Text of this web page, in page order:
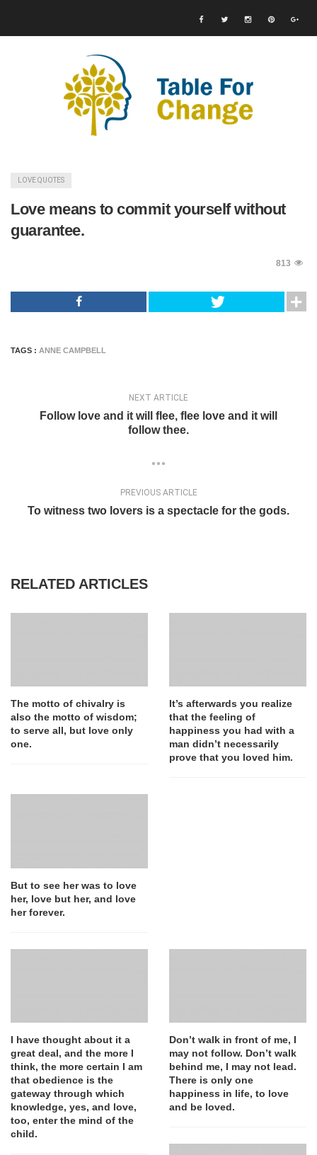
LOVE QUOTES
Love means to commit yourself without
guarantee.
813
TAGS : ANNE CAMPBELL
NEXT ARTICLE
Follow love and it will flee, flee love and it will
follow thee.
PREVIOUS ARTICLE
To witness two lovers is a spectacle for the gods.
RELATED ARTICLES
The motto of chivalry is
also the motto of wisdom;
to serve all, but love only
one.
It’s afterwards you realize
that the feeling of
happiness you had with a
man didn’t necessarily
prove that you loved him.
But to see her was to love
her, love but her, and love
her forever.
I have thought about it a
great deal, and the more I
think, the more certain I am
that obedience is the
gateway through which
knowledge, yes, and love,
too, enter the mind of the
child.
Don’t walk in front of me, I
may not follow. Don’t walk
behind me, I may not lead.
There is only one
happiness in life, to love
and be loved.